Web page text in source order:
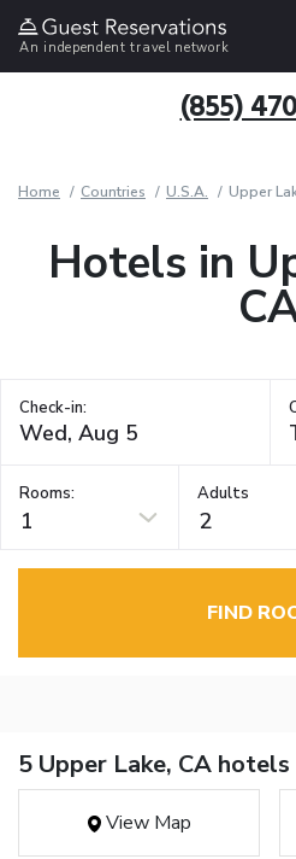
An independent travel network
(855)
Home Countries U.S.A. Upper
Hotels in
Check-in:
Rooms:
1
Adults
2
FIND
5 Upper Lake, CA hotels
View Map